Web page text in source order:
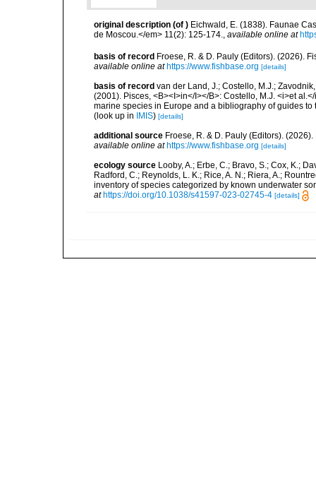
original description (of ) Eichwald, E. (1838). Faunae
de Moscou.</em> 11(2): 125-174., available online at
basis of record Froese, R. & D. Pauly (Editors). (2026).
available online at https://www.fishbase.org [details]
basis of record van der Land, J.; Costello, M.J.;
(2001). Pisces, <B><I>in</I></B>: Costello, M.J. <i>et
marine species in Europe and a bibliography of guides
(look up in IMIS) [details]
additional source Froese, R. & D. Pauly (Editors).
available online at https://www.fishbase.org [details]
ecology source Looby, A.; Erbe, C.; Bravo, S.; Cox, K.;
Radford, C.; Reynolds, L. K.; Rice, A. N.; Riera, A.;
inventory of species categorized by known underwater
at https://doi.org/10.1038/s41597-023-02745-4 [details]